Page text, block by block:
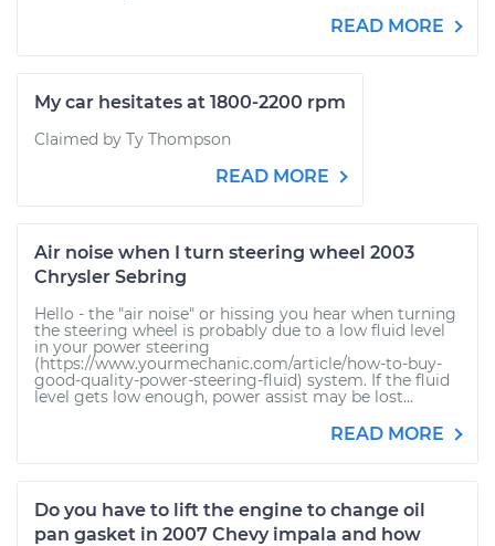
READ MORE
My car hesitates at 1800-2200 rpm
Claimed by Ty Thompson
READ MORE
Air noise when I turn steering wheel 2003
Chrysler Sebring
Hello - the "air noise" or hissing you hear when turning
the steering wheel is probably due to a low fluid level
in your power steering
(https://www.yourmechanic.com/article/how-to-buy-
good-quality-power-steering-fluid) system. If the fluid
level gets low enough, power assist may be lost...
READ MORE
Do you have to lift the engine to change oil
pan gasket in 2007 Chevy impala and how